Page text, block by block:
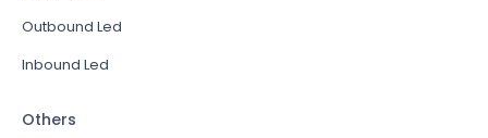
Outbound Led
Inbound Led
Others